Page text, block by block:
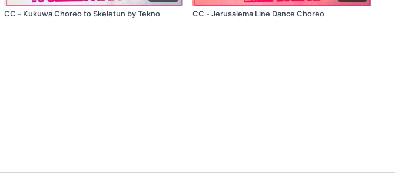
CC - Kukuwa Choreo to Skeletun by Tekno CC - Jerusalema Line Dance Choreo